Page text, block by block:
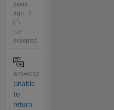
years
ago | 0
accepted
Answered
Unable
to
return